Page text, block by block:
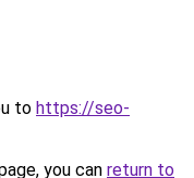
to https://seo-
you can return to